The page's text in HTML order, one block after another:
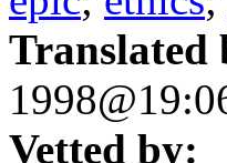
Translated
Vetted by: